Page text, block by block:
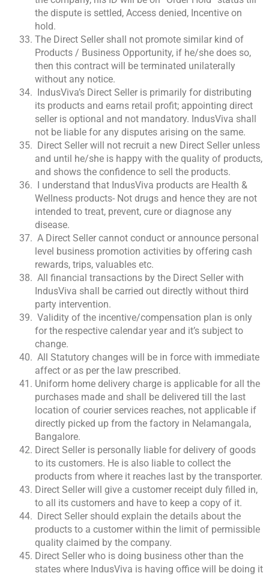
the dispute is settled, Access denied, Incentive on
hold.
The Direct Seller shall not promote similar kind of
Products / Business Opportunity, if he/she does so,
then this contract will be terminated unilaterally
without any notice.
IndusViva’s Direct Seller is primarily for distributing
its products and earns retail profit; appointing direct
seller is optional and not mandatory. IndusViva shall
not be liable for any disputes arising on the same.
Direct Seller will not recruit a new Direct Seller unless
and until he/she is happy with the quality of products,
and shows the confidence to sell the products.
I understand that IndusViva products are Health &
Wellness products- Not drugs and hence they are not
intended to treat, prevent, cure or diagnose any
disease.
A Direct Seller cannot conduct or announce personal
level business promotion activities by offering cash
rewards, trips, valuables etc.
All financial transactions by the Direct Seller with
IndusViva shall be carried out directly without third
party intervention.
Validity of the incentive/compensation plan is only
for the respective calendar year and it’s subject to
change.
All Statutory changes will be in force with immediate
affect or as per the law prescribed.
Uniform home delivery charge is applicable for all the
purchases made and shall be delivered till the last
location of courier services reaches, not applicable if
directly picked up from the factory in Nelamangala,
Bangalore.
Direct Seller is personally liable for delivery of goods
to its customers. He is also liable to collect the
products from where it reaches last by the transporter.
Direct Seller will give a customer receipt duly filled in,
to all its customers and have to keep a copy of it.
Direct Seller should explain the details about the
products to a customer within the limit of permissible
quality claimed by the company.
Direct Seller who is doing business other than the
states where IndusViva is having office will be doing it